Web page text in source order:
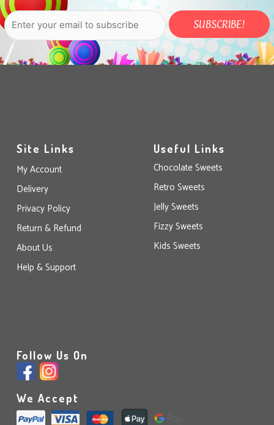
Site Links
My Account
Delivery
Privacy Policy
Return & Refund
About Us
Help & Support
Useful Links
Chocolate Sweets
Retro Sweets
Jelly Sweets
Fizzy Sweets
Kids Sweets
Follow Us On
We Accept